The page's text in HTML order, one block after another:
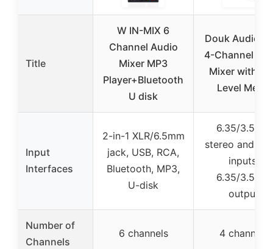
Title
W IN-MIX 6
Channel Audio
Mixer MP3
Player+Bluetooth
U disk
Douk Audio
4-Channel
Mixer with
Level Meter
Input
Interfaces
2-in-1 XLR/6.5mm
jack, USB, RCA,
Bluetooth, MP3,
U-disk
6.35/3.5mm
stereo and
inputs,
6.35/3.5mm
output
Number of
Channels
6 channels 4 channels